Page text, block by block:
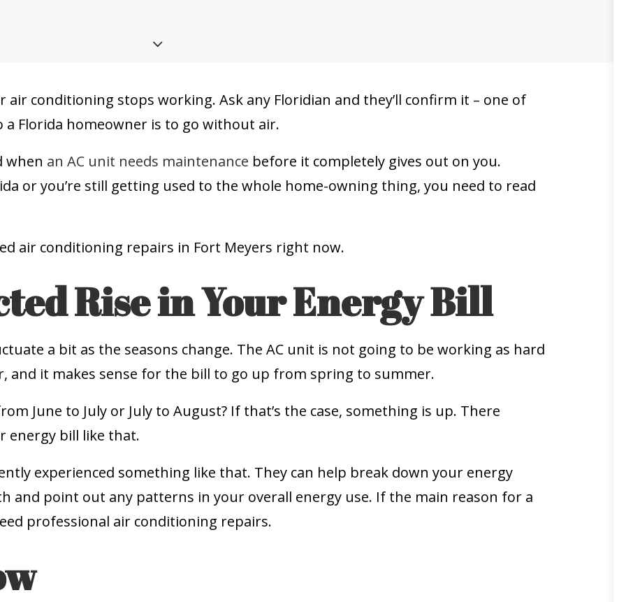
air conditioning stops working. Ask any Floridian and they’ll confirm it – one of
Florida homeowner is to go without air.
when an AC unit needs maintenance before it completely gives out on you.
or you’re still getting used to the whole home-owning thing, you need to read
air conditioning repairs in Fort Meyers right now.
Rise in Your Energy Bill
a bit as the seasons change. The AC unit is not going to be working as hard
and it makes sense for the bill to go up from spring to summer.
June to July or July to August? If that’s the case, something is up. There
energy bill like that.
experienced something like that. They can help break down your energy
and point out any patterns in your overall energy use. If the main reason for a
professional air conditioning repairs.